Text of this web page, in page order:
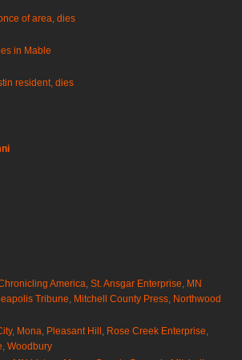
of area, dies
in Mable
resident, dies
America, St. Ansgar Enterprise, MN
Tribune, Mitchell County Press, Northwood
, Mona, Pleasant Hill, Rose Creek Enterprise,
, Woodbury